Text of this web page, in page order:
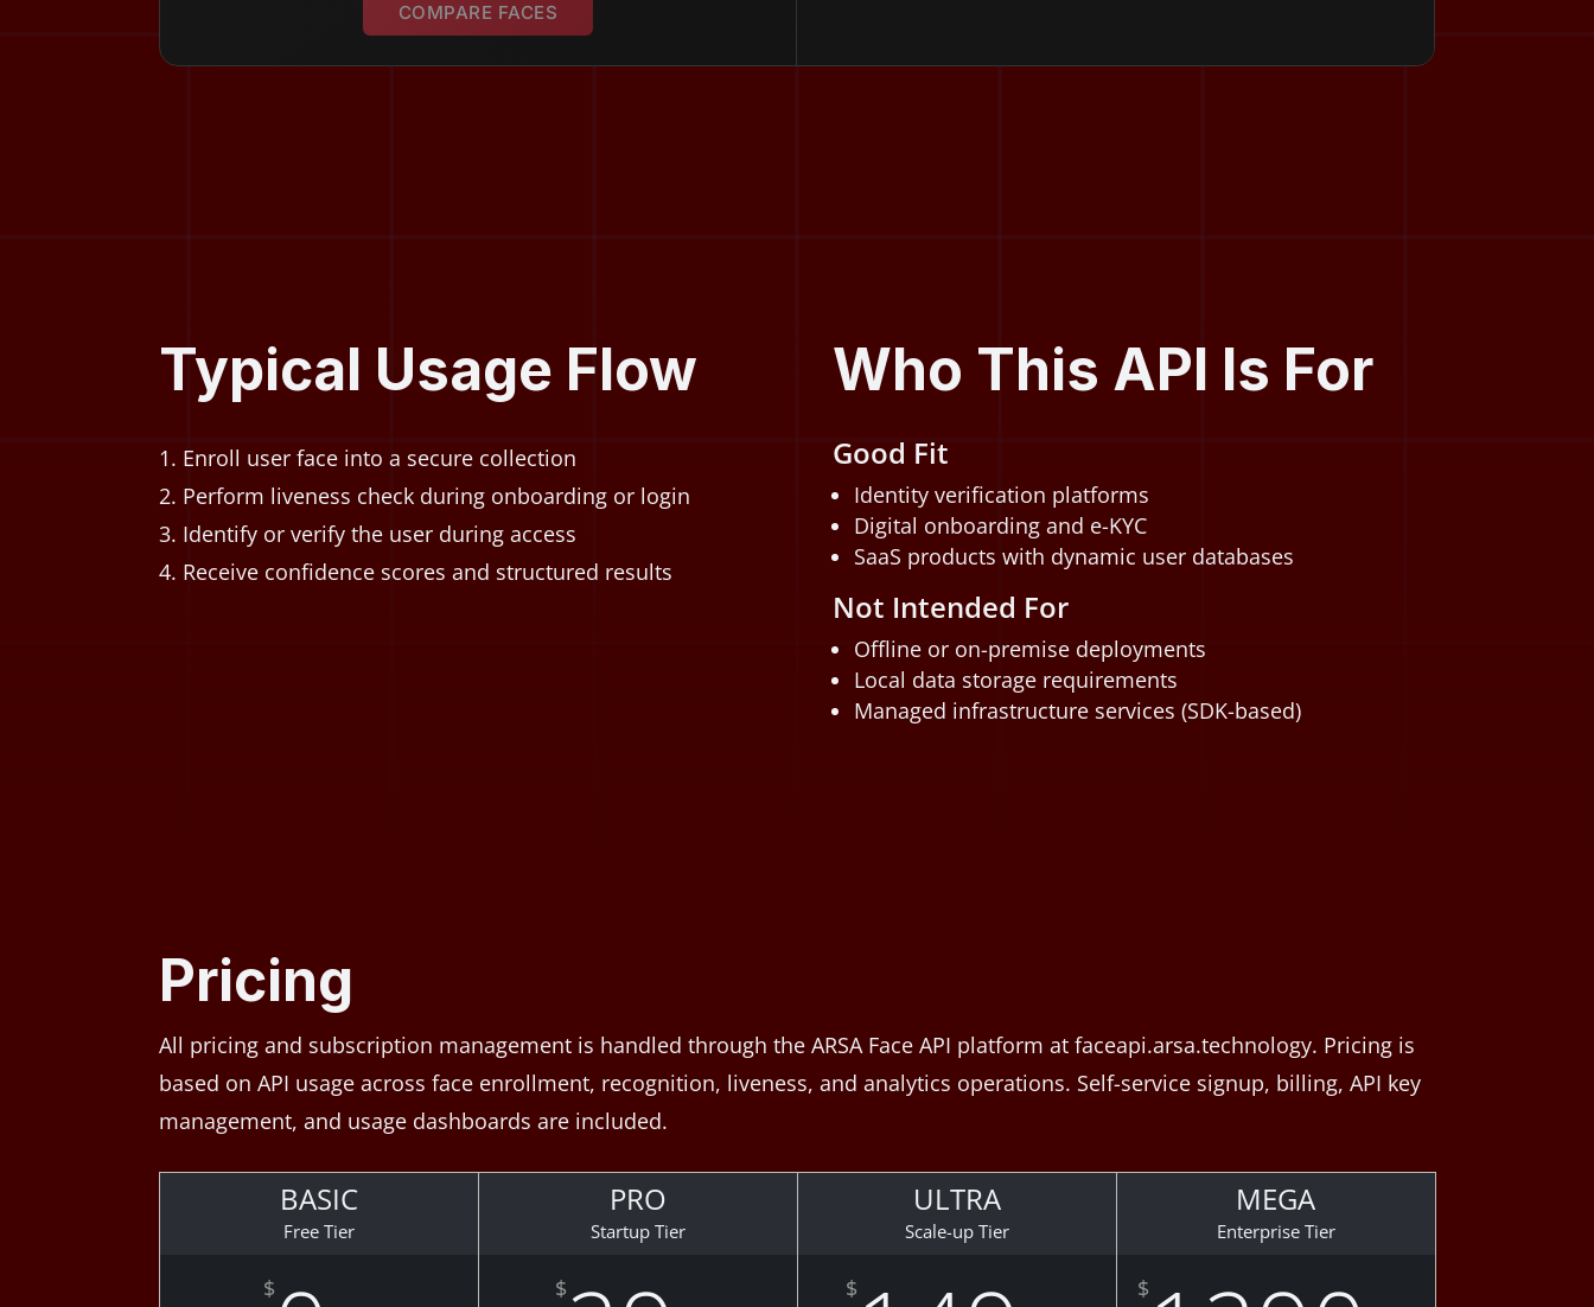
COMPARE FACES
Typical Usage Flow
Enroll user face into a secure collection
Perform liveness check during onboarding or login
Identify or verify the user during access
Receive confidence scores and structured results
Who This API Is For
Good Fit
Identity verification platforms
Digital onboarding and e-KYC
SaaS products with dynamic user databases
Not Intended For
Offline or on-premise deployments
Local data storage requirements
Managed infrastructure services (SDK-based)
Pricing
All pricing and subscription management is handled through the ARSA Face API platform at faceapi.arsa.technology. Pricing is
based on API usage across face enrollment, recognition, liveness, and analytics operations. Self-service signup, billing, API key
management, and usage dashboards are included.
BASIC
Free Tier
$
PRO
Startup Tier
$
ULTRA
Scale-up Tier
$
MEGA
Enterprise Tier
$